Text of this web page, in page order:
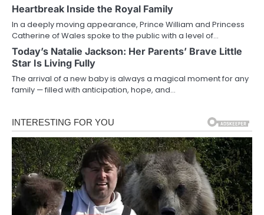
Heartbreak Inside the Royal Family
In a deeply moving appearance, Prince William and Princess
Catherine of Wales spoke to the public with a level of…
Today’s Natalie Jackson: Her Parents’ Brave Little
Star Is Living Fully
The arrival of a new baby is always a magical moment for any
family — filled with anticipation, hope, and…